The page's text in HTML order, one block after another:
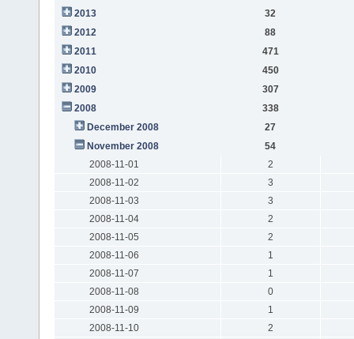
2013
32
2012
88
2011
471
2010
450
2009
307
2008
338
December 2008
27
November 2008
54
2008-11-01
2
2008-11-02
3
2008-11-03
3
2008-11-04
2
2008-11-05
2
2008-11-06
1
2008-11-07
1
2008-11-08
0
2008-11-09
1
2008-11-10
2